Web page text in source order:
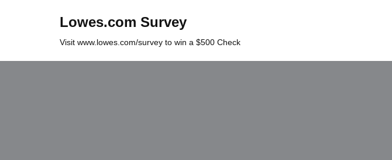
Lowes.com Survey
Visit www.lowes.com/survey to win a $500 Check